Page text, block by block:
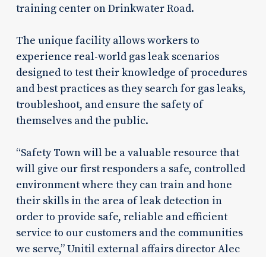
training center on Drinkwater Road.
The unique facility allows workers to
experience real-world gas leak scenarios
designed to test their knowledge of procedures
and best practices as they search for gas leaks,
troubleshoot, and ensure the safety of
themselves and the public.
“Safety Town will be a valuable resource that
will give our first responders a safe, controlled
environment where they can train and hone
their skills in the area of leak detection in
order to provide safe, reliable and efficient
service to our customers and the communities
we serve,” Unitil external affairs director Alec